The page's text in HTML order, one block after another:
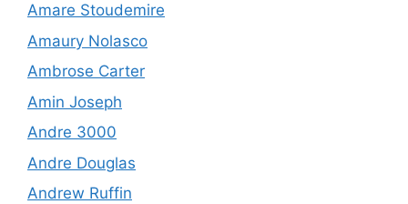
Amare Stoudemire
Amaury Nolasco
Ambrose Carter
Amin Joseph
Andre 3000
Andre Douglas
Andrew Ruffin